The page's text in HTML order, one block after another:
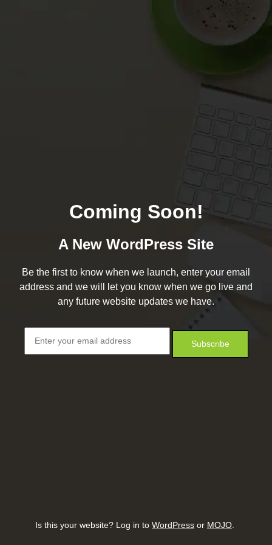
Coming Soon!
A New WordPress Site
Be the first to know when we launch, enter your email
address and we will let you know when we go live and
any future website updates we have.
Is this your website? Log in to WordPress or MOJO